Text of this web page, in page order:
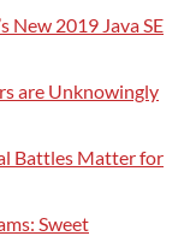
New 2019 Java SE
are Unknowingly
Battles Matter for
Sweet